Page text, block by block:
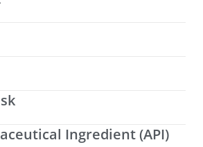
Ingredient (API)